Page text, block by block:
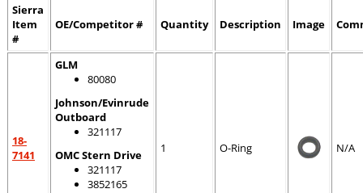
Sierra
Item
#
OE/Competitor # Quantity Description Image
18-
7141
GLM
80080
Johnson/Evinrude
Outboard
321117
OMC Stern Drive
321117
3852165
1 O-Ring N/A